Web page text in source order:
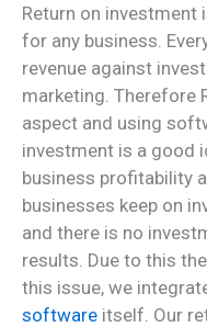
Return on
for any business.
revenue against
marketing. Therefore
aspect and using
investment is a good
business profitability
businesses keep on
and there is no
results. Due to this
this issue, we
software itself. Our